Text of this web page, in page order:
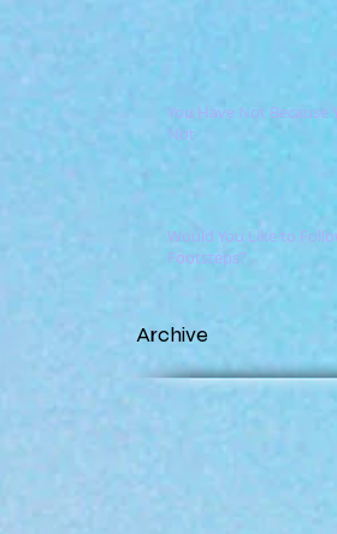
You Have Not Because
Not
Would You Like to
Footsteps?
Archive